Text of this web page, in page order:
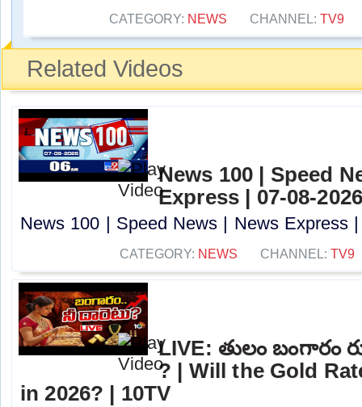
CATEGORY: NEWS CHANNEL: TV9
Related Videos
News 100 | Speed
Express | 07-08-
News 100 | Speed News | News Express
CATEGORY: NEWS CHANNEL: TV9
LIVE: తులం బంగారం
? | Will the Gold
in 2026? | 10TV